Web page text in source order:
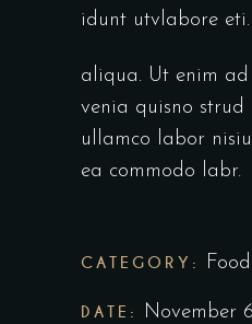
idunt utvlabore eti.
aliqua. Ut enim
venia quisno strud
ullamco labor
ea commodo labr.
CATEGORY: Food
DATE: November